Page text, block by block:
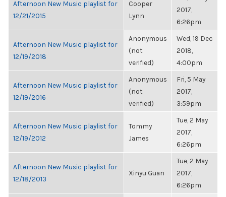
Afternoon New Music playlist for
12/21/2015
Cooper
Lynn
2017,
6:26pm
Afternoon New Music playlist for
12/19/2018
Anonymous
(not
verified)
Wed, 19 Dec
2018,
4:00pm
Afternoon New Music playlist for
12/19/2016
Anonymous
(not
verified)
Fri, 5 May
2017,
3:59pm
Afternoon New Music playlist for
12/19/2012
Tommy
James
Tue, 2 May
2017,
6:26pm
Afternoon New Music playlist for
12/18/2013
Xinyu Guan
Tue, 2 May
2017,
6:26pm